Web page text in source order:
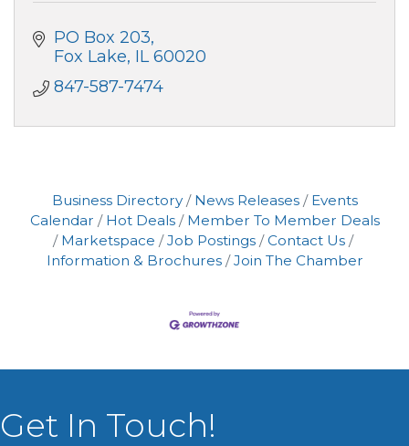
PO Box 203
Fox Lake IL 60020
847-587-7474
Business Directory News Releases
Events
Calendar
Hot Deals
Member To Member Deals
Marketspace
Job Postings
Contact Us
Information & Brochures
Join The Chamber
Get In Touch!